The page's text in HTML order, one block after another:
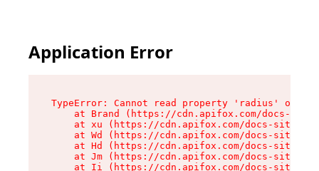
Application Error
TypeError: Cannot read property 'radius' of
at Brand (https://cdn.apifox.com/docs-
at xu (https://cdn.apifox.com/docs-site/
at Wd (https://cdn.apifox.com/docs-site/
at Hd (https://cdn.apifox.com/docs-site/
at Jm (https://cdn.apifox.com/docs-site/
at Ii (https://cdn.apifox.com/docs-site/